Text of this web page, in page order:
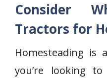
Consider
Tractors for
Homesteading
you’re looking